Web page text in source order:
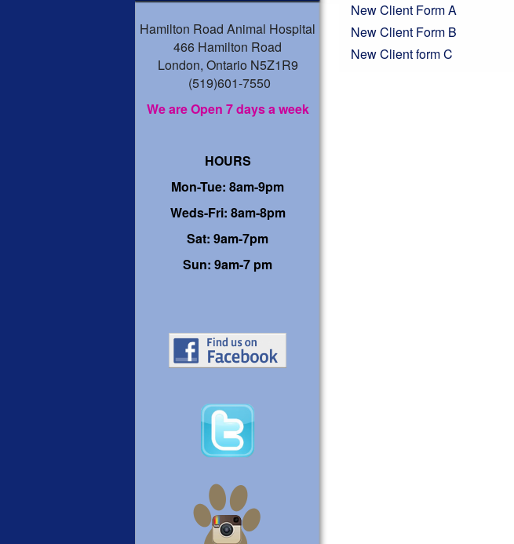
Hamilton Road Animal Hospital
466 Hamilton Road
London, Ontario N5Z1R9
(519)601-7550
We are Open 7 days a week
HOURS
Mon-Tue: 8am-9pm
Weds-Fri: 8am-8pm
Sat: 9am-7pm
Sun: 9am-7 pm
New Client Form A
New Client Form B
New Client form C